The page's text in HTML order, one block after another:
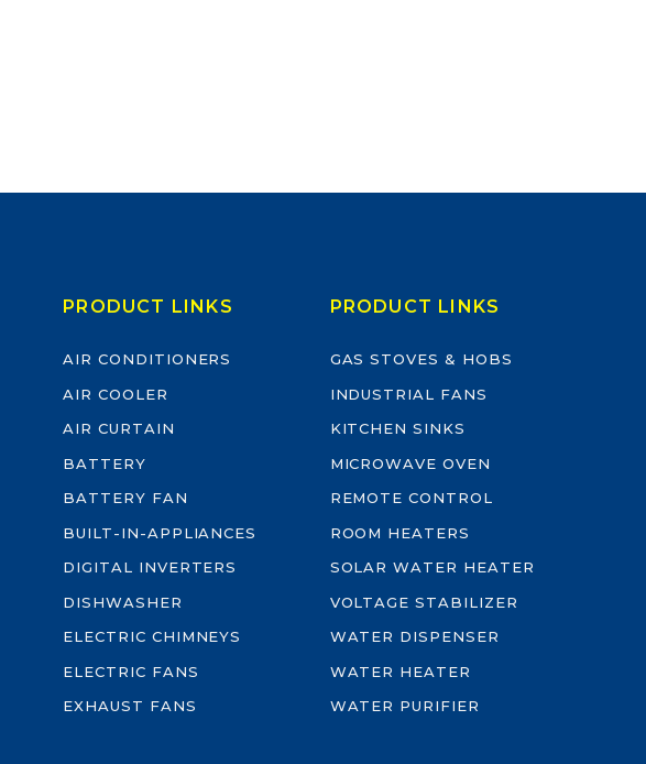
PRODUCT LINKS
AIR CONDITIONERS
AIR COOLER
AIR CURTAIN
BATTERY
BATTERY FAN
BUILT-IN-APPLIANCES
DIGITAL INVERTERS
DISHWASHER
ELECTRIC CHIMNEYS
ELECTRIC FANS
EXHAUST FANS
PRODUCT LINKS
GAS STOVES & HOBS
INDUSTRIAL FANS
KITCHEN SINKS
MICROWAVE OVEN
REMOTE CONTROL
ROOM HEATERS
SOLAR WATER HEATER
VOLTAGE STABILIZER
WATER DISPENSER
WATER HEATER
WATER PURIFIER